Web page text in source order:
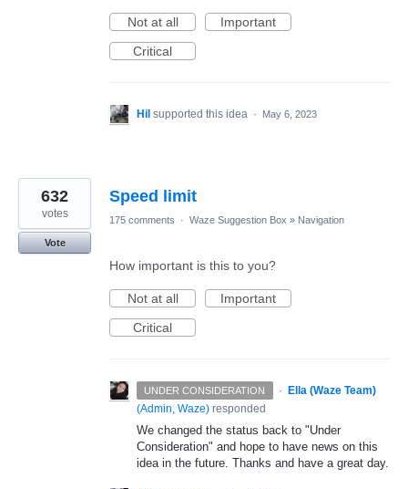
Not at all
Important
Critical
Hil supported this idea · May 6, 2023
Speed limit
632
votes
Vote
175 comments · Waze Suggestion Box » Navigation
How important is this to you?
Not at all
Important
Critical
UNDER CONSIDERATION ·
Ella (Waze Team)
(Admin, Waze) responded
We changed the status back to "Under
Consideration" and hope to have news on this
idea in the future. Thanks and have a great day.